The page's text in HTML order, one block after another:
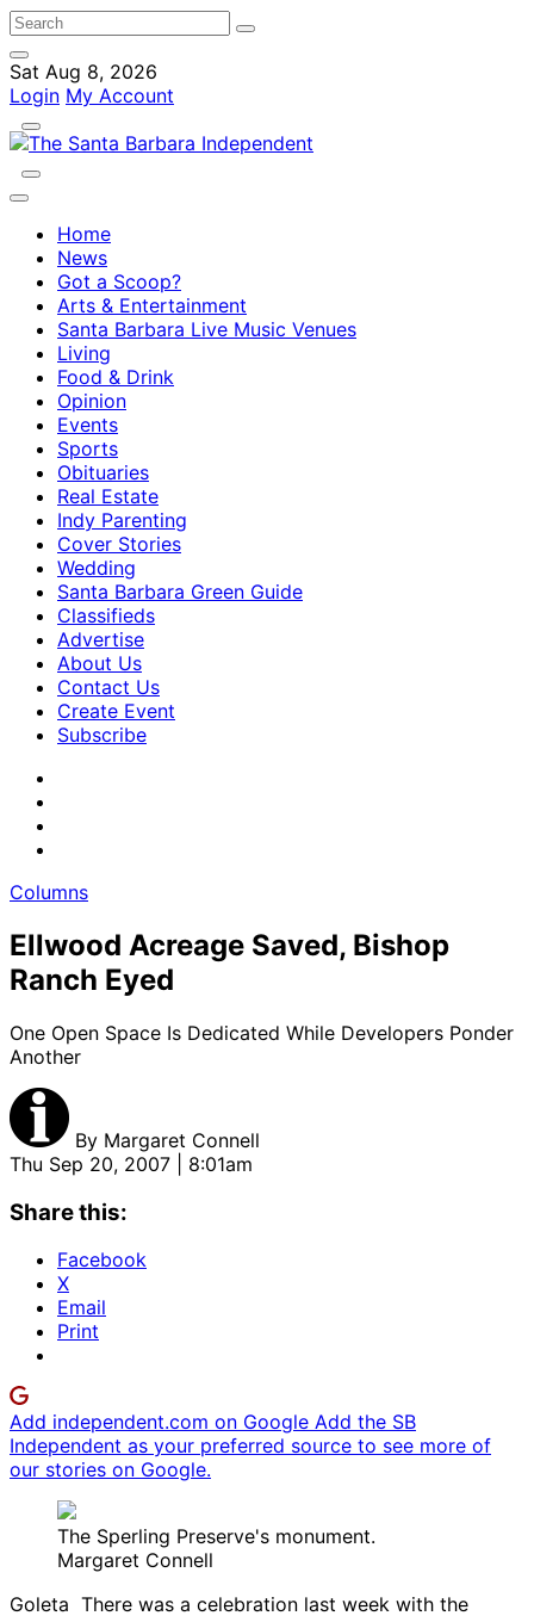
Sat Aug 8, 2026
Login My Account
Home
News
Got a Scoop?
Arts & Entertainment
Santa Barbara Live Music Venues
Living
Food & Drink
Opinion
Events
Sports
Obituaries
Real Estate
Indy Parenting
Cover Stories
Wedding
Santa Barbara Green Guide
Classifieds
Advertise
About Us
Contact Us
Create Event
Subscribe
Columns
Ellwood Acreage Saved, Bishop
Ranch Eyed
One Open Space Is Dedicated While Developers Ponder
Another
By Margaret Connell
Thu Sep 20, 2007 | 8:01am
Share this:
Facebook
X
Email
Print
Add independent.com on Google Add the SB
Independent as your preferred source to see more of
our stories on Google.
The Sperling Preserve's monument.
Margaret Connell
Goleta  There was a celebration last week with the